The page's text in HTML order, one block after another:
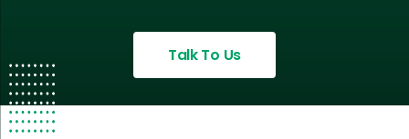
Talk To Us